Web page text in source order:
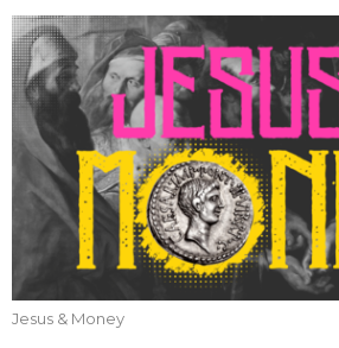
Jesus & Money